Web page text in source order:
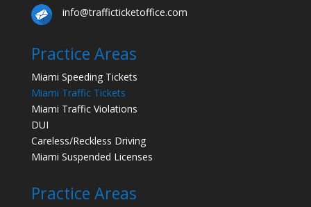
info@trafficticketoffice.com
Practice Areas
Miami Speeding Tickets
Miami Traffic Tickets
Miami Traffic Violations
DUI
Careless/Reckless Driving
Miami Suspended Licenses
Practice Areas